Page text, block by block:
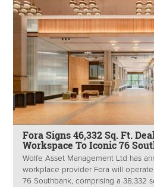
Fora Signs 46,332 Sq. Ft.
Workspace To Iconic 76
Wolfe Asset Management Ltd has
workplace provider Fora will
76 Southbank, comprising a 38,332